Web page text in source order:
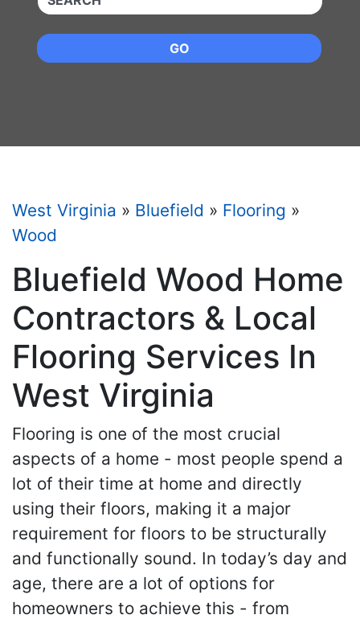
GO
West Virginia » Bluefield » Flooring »
Wood
Bluefield Wood Home
Contractors & Local
Flooring Services In
West Virginia
Flooring is one of the most crucial
aspects of a home - most people spend a
lot of their time at home and directly
using their floors, making it a major
requirement for floors to be structurally
and functionally sound. In today’s day and
age, there are a lot of options for
homeowners to achieve this - from